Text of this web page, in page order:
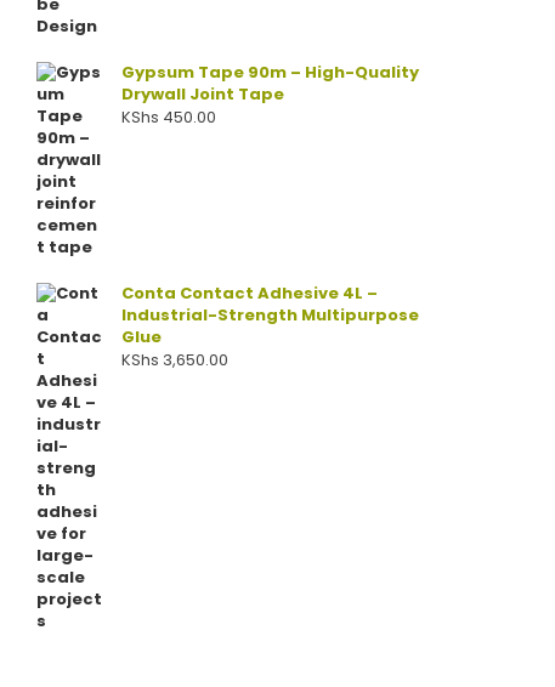
Gypsum Tape 90m – High-Quality
Drywall Joint Tape
KShs 450.00
Conta Contact Adhesive 4L –
Industrial-Strength Multipurpose
Glue
KShs 3,650.00